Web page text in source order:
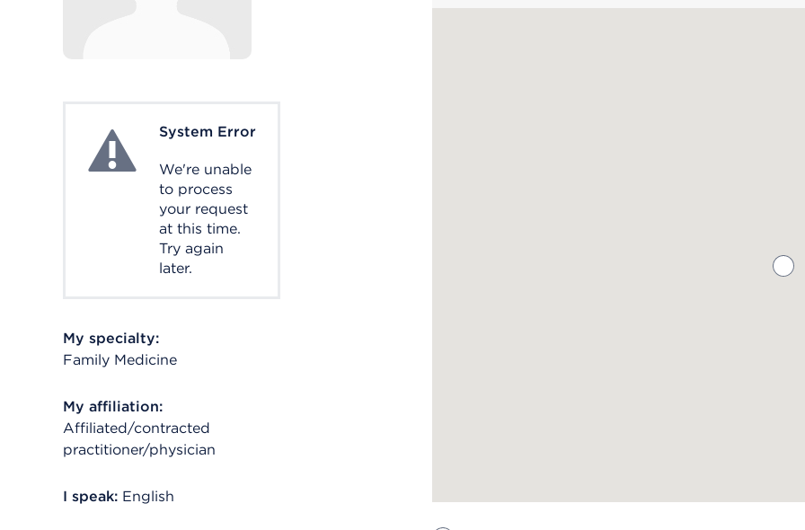
System ErrorSystem Error
We're unable
to process
your request
at this time.
Try again
later.
My specialty:
Family Medicine
My affiliation:
Affiliated/contracted
practitioner/physician
I speak: English